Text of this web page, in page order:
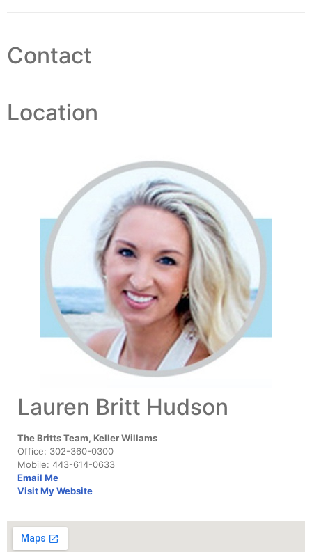
Contact
Location
Lauren Britt Hudson
The Britts Team, Keller Willams
Office: 302-360-0300
Mobile: 443-614-0633
Email Me
Visit My Website